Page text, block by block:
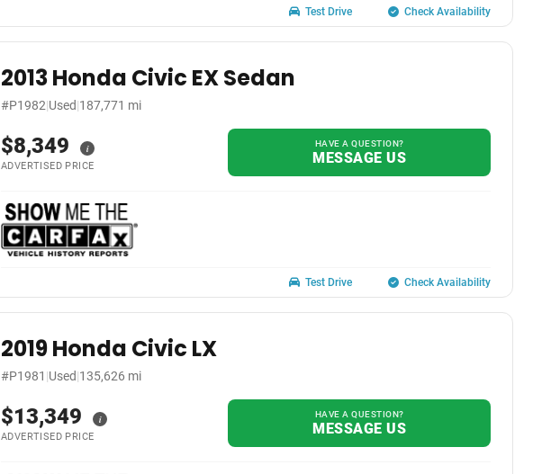
Test Drive Check Availability
2013 Honda Civic EX Sedan
#P1982|Used|187,771 mi
$8,349 i
ADVERTISED PRICE
HAVE A QUESTION?
MESSAGE US
Test Drive Check Availability
2019 Honda Civic LX
#P1981 |Used|135,626 mi
$13,349 i
ADVERTISED PRICE
HAVE A QUESTION?
MESSAGE US